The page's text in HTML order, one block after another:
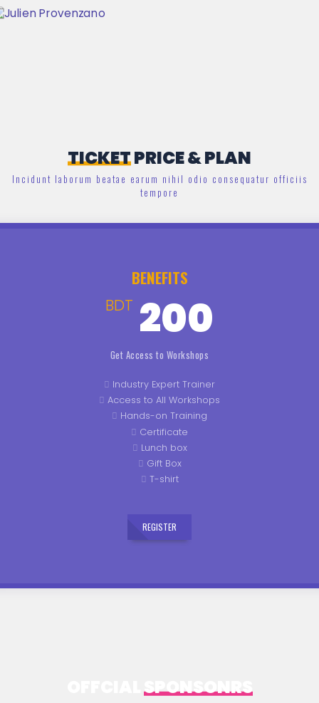
TICKETPRICE & PLAN
Incidunt laborum beatae earum nihil odio consequatur officiis
tempore
BENEFITS
BDT 200
Get Access to Workshops
Industry Expert Trainer
Access to All Workshops
Hands-on Training
Certificate
Lunch box
Gift Box
T-shirt
REGISTER
SPONSONRS